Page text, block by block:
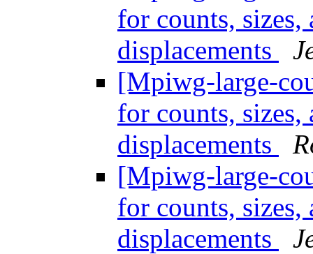
for counts, sizes,
displacements
[Mpiwg-large-
for counts, sizes,
displacements
[Mpiwg-large-
for counts, sizes,
displacements